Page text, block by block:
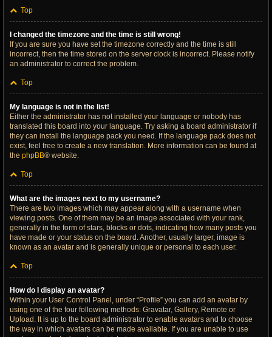
Top
I changed the timezone and the time is still wrong!
If you are sure you have set the timezone correctly and the time is still
incorrect, then the time stored on the server clock is incorrect. Please notify
an administrator to correct the problem.
Top
My language is not in the list!
Either the administrator has not installed your language or nobody has
translated this board into your language. Try asking a board administrator if
they can install the language pack you need. If the language pack does not
exist, feel free to create a new translation. More information can be found at
the phpBB® website.
Top
What are the images next to my username?
There are two images which may appear along with a username when
viewing posts. One of them may be an image associated with your rank,
generally in the form of stars, blocks or dots, indicating how many posts you
have made or your status on the board. Another, usually larger, image is
known as an avatar and is generally unique or personal to each user.
Top
How do I display an avatar?
Within your User Control Panel, under “Profile” you can add an avatar by
using one of the four following methods: Gravatar, Gallery, Remote or
Upload. It is up to the board administrator to enable avatars and to choose
the way in which avatars can be made available. If you are unable to use